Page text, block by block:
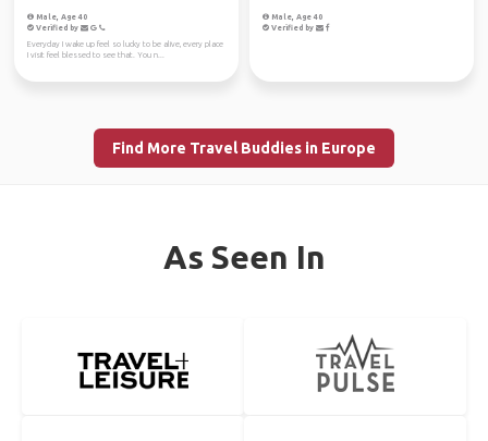
Male, Age 40
Verified by
Everyday I wake up feel so lucky to be alive, every place
I visit feel blessed to see that. You n...
Male, Age 40
Verified by
Find More Travel Buddies in Europe
As Seen In